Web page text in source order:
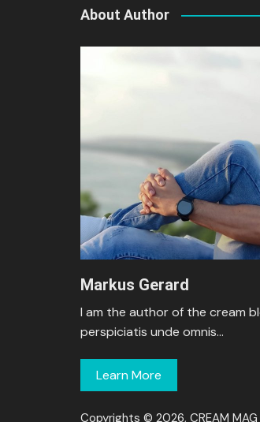
About Author
Markus Gerard
I am the author of the cream
perspiciatis unde omnis…
Learn More
Copyrights © 2026, CREAM